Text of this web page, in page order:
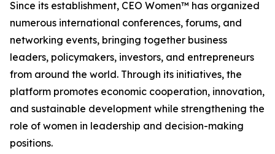
Since its establishment, CEO Women™ has organized
numerous international conferences, forums, and
networking events, bringing together business
leaders, policymakers, investors, and entrepreneurs
from around the world. Through its initiatives, the
platform promotes economic cooperation, innovation,
and sustainable development while strengthening the
role of women in leadership and decision-making
positions.